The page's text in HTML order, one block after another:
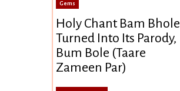
Gems
Holy Chant Bam Bhole
Turned Into Its Parody,
Bum Bole (Taare
Zameen Par)